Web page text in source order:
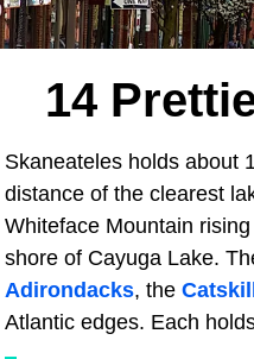
14
Skaneateles holds about
distance of the clearest
Whiteface Mountain
shore of Cayuga Lake.
Adirondacks, the
Atlantic edges. Each